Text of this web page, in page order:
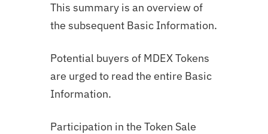
This summary is an overview of
the subsequent Basic Information.
Potential buyers of MDEX Tokens
are urged to read the entire Basic
Information.
Participation in the Token Sale